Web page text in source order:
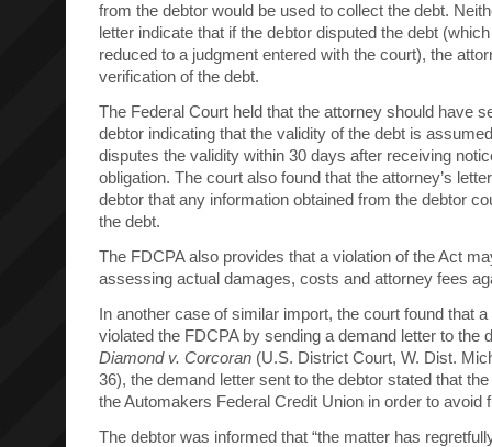
from the debtor would be used to collect the debt.
letter indicate that if the debtor disputed the debt
reduced to a judgment entered with the court), the
verification of the debt.
The Federal Court held that the attorney should have
debtor indicating that the validity of the debt is
disputes the validity within 30 days after receiving
obligation. The court also found that the attorney’s
debtor that any information obtained from the debtor
the debt.
The FDCPA also provides that a violation of the Act
assessing actual damages, costs and attorney fees
In another case of similar import, the court found that
violated the FDCPA by sending a demand letter to the
Diamond v. Corcoran (U.S. District Court, W. Dist.
36), the demand letter sent to the debtor stated that
the Automakers Federal Credit Union in order to avoid
The debtor was informed that “the matter has